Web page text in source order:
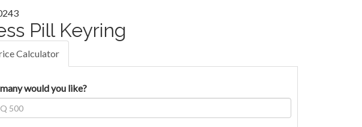
Pill Keyring
Calculator
would you like?